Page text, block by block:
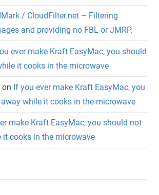
/ CloudFilter.net – Filtering
and providing no FBL or JMRP.
ever make Kraft EasyMac, you should
it cooks in the microwave
on If you ever make Kraft EasyMac, you
while it cooks in the microwave
make Kraft EasyMac, you should not
cooks in the microwave